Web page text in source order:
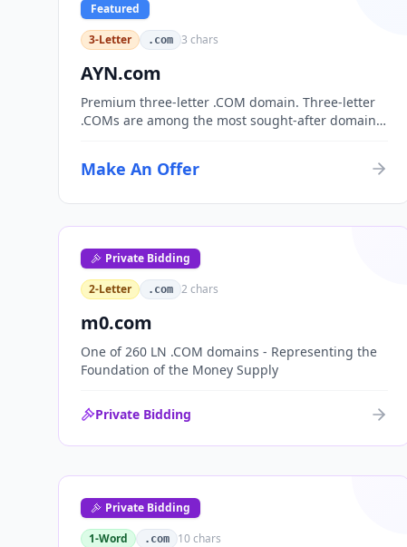
Featured
3-Letter
.com 3 chars
AYN.com
Premium three-letter .COM domain. Three-letter
.COMs are among the most sought-after domain
organizations, or investment portfolios.
Make An Offer
Private Bidding
2-Letter
.com 2 chars
m0.com
One of 260 LN .COM domains - Representing the
Foundation of the Money Supply
Private Bidding
Private Bidding
1-Word
.com 10chars